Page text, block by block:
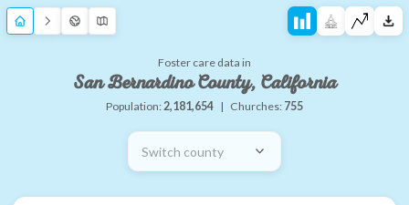
Foster care data in
San Bernardino County, California
Population:2,181,654 | Churches: 755
Switch county